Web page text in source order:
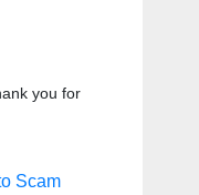
you for
Scam